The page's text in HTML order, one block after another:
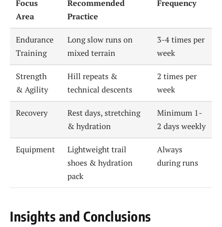
Focus
Area
Recommended
Practice
Frequency
Endurance
Training
Long slow runs on
mixed terrain
3-4 times per
week
Strength
& Agility
Hill repeats &
technical descents
2 times per
week
Recovery
Rest days, stretching
& hydration
Minimum 1-
2 days weekly
Equipment
Lightweight trail
shoes & hydration
pack
Always
during runs
Insights and Conclusions